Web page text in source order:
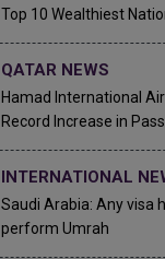
Top 10 Wealthiest
QATAR NEWS
Hamad International
Record Increase in
INTERNATIONAL
Saudi Arabia: Any visa
perform Umrah